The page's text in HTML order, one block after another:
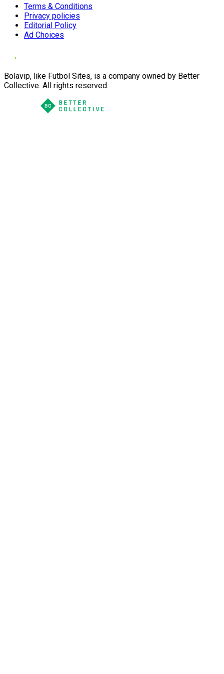
Terms & Conditions
Privacy policies
Editorial Policy
Ad Choices
Bolavip, like Futbol Sites, is a company owned by Better
Collective. All rights reserved.